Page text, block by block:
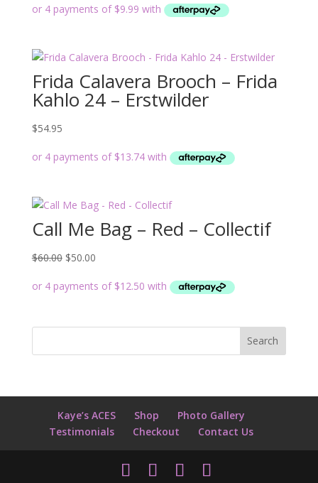
was:
is:
Frida Calavera Brooch – Frida
Kahlo 24 – Erstwilder
$54.95
Call Me Bag – Red – Collectif
$60.00 Original
was:
$50.00Current
is:
Kaye’s ACES Shop
Photo Gallery
Testimonials
Checkout Contact Us